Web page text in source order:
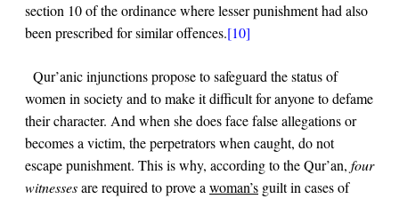
section 10 of the ordinance where lesser punishment had also
been prescribed for similar offences.[10]
Qur’anic injunctions propose to safeguard the status of
women in society and to make it difficult for anyone to defame
their character. And when she does face false allegations or
becomes a victim, the perpetrators when caught, do not
escape punishment. This is why, according to the Qur’an, four
witnessesare required to prove awoman’s guilt in cases of